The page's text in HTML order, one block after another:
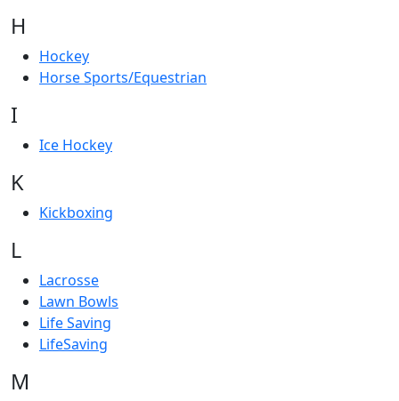
H
Hockey
Horse Sports/Equestrian
I
Ice Hockey
K
Kickboxing
L
Lacrosse
Lawn Bowls
Life Saving
LifeSaving
M